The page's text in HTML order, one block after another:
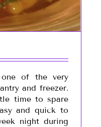
of the very
and freezer.
time to spare
and quick to
night during